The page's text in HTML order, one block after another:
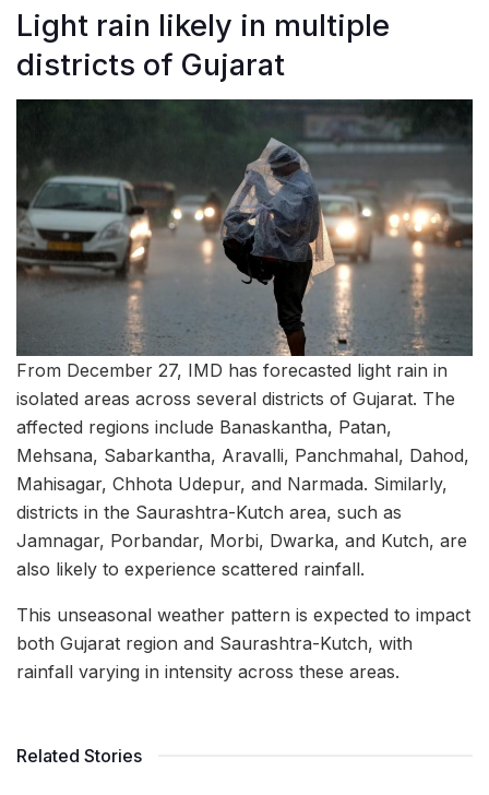
Light rain likely in multiple
districts of Gujarat
From December 27, IMD has forecasted light rain in
isolated areas across several districts of Gujarat. The
affected regions include Banaskantha, Patan,
Mehsana, Sabarkantha, Aravalli, Panchmahal, Dahod,
Mahisagar, Chhota Udepur, and Narmada. Similarly,
districts in the Saurashtra-Kutch area, such as
Jamnagar, Porbandar, Morbi, Dwarka, and Kutch, are
also likely to experience scattered rainfall.
This unseasonal weather pattern is expected to impact
both Gujarat region and Saurashtra-Kutch, with
rainfall varying in intensity across these areas.
Related Stories